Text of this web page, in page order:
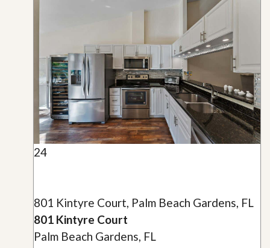
24
801 Kintyre Court, Palm Beach Gardens, FL
801 Kintyre Court
Palm Beach Gardens, FL